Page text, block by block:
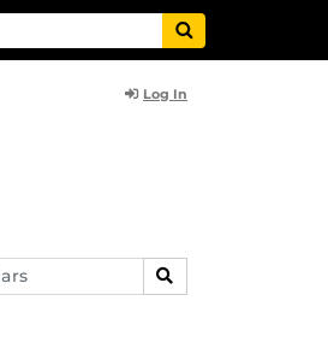
Log In
SEARCH